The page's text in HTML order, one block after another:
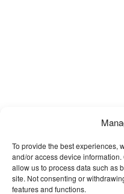
To provide the best experiences,
and/or access device
allow us to process data such as
site. Not consenting or
features and functions.